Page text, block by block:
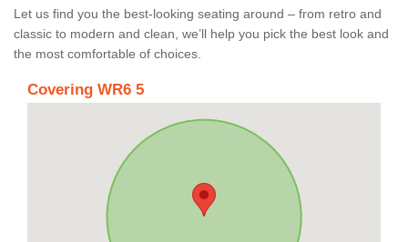
Let us find you the best-looking seating around – from retro and
classic to modern and clean, we’ll help you pick the best look and
the most comfortable of choices.
Covering WR6 5